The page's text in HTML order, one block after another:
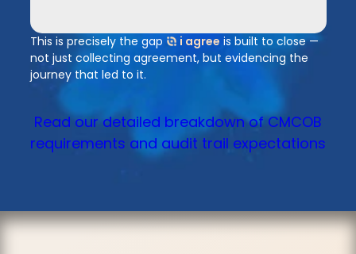
This is precisely the gap i agree is built to close —
not just collecting agreement, but evidencing the
journey that led to it.
Read our detailed breakdown of CMCOB
requirements and audit trail expectations